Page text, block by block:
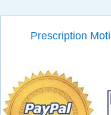
Prescription